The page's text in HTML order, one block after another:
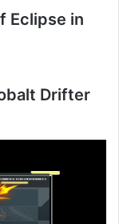
Eclipse in
Drifter